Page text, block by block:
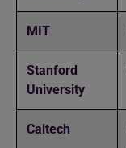
MIT
Stanford
University
Caltech